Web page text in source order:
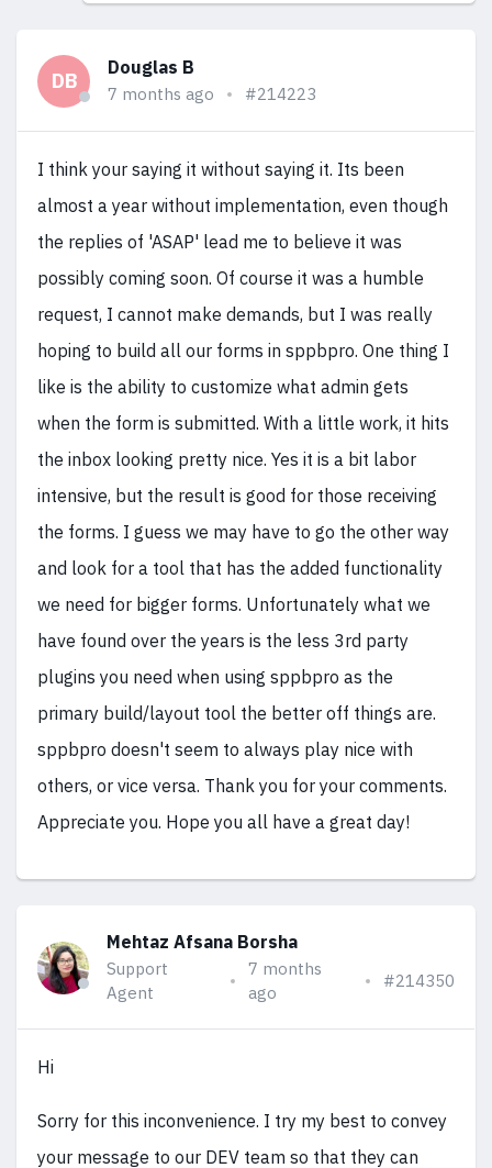
DB
Douglas B
7 months ago #214223
I think your saying it without saying it. Its been
almost a year without implementation, even though
the replies of 'ASAP' lead me to believe it was
possibly coming soon. Of course it was a humble
request, I cannot make demands, but I was really
hoping to build all our forms in sppbpro. One thing I
like is the ability to customize what admin gets
when the form is submitted. With a little work, it hits
the inbox looking pretty nice. Yes it is a bit labor
intensive, but the result is good for those receiving
the forms. I guess we may have to go the other way
and look for a tool that has the added functionality
we need for bigger forms. Unfortunately what we
have found over the years is the less 3rd party
plugins you need when using sppbpro as the
primary build/layout tool the better off things are.
sppbpro doesn't seem to always play nice with
others, or vice versa. Thank you for your comments.
Appreciate you. Hope you all have a great day!
Mehtaz Afsana Borsha
Support
Agent
7 months
ago
#214350
Hi
Sorry for this inconvenience. I try my best to convey
your message to our DEV team so that they can